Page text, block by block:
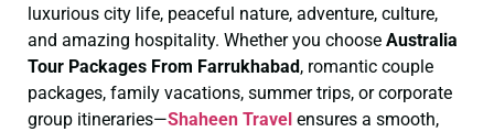
luxurious city life, peaceful nature, adventure, culture,
and amazing hospitality. Whether you choose Australia
Tour Packages From Farrukhabad , romantic couple
packages, family vacations, summer trips, or corporate
group itineraries—Shaheen Travel ensures a smooth,